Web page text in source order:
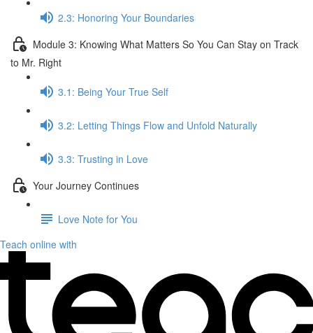
2.3: Honoring Your Boundaries
Module 3: Knowing What Matters So You Can Stay on Track
to Mr. Right
3.1: Being Your True Self
3.2: Letting Things Flow and Unfold Naturally
3.3: Trusting in Love
Your Journey Continues
Love Note for You
Teach online with